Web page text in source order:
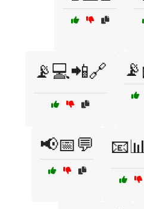
📡💻📲🔗
📢📅💬